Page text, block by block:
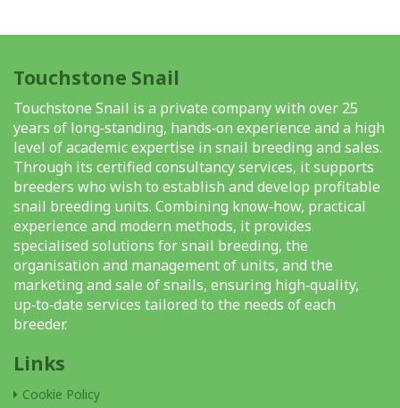
Touchstone Snail
Touchstone Snail is a private company with over 25
years of long‑standing, hands‑on experience and a high
level of academic expertise in snail breeding and sales.
Through its certified consultancy services, it supports
breeders who wish to establish and develop profitable
snail breeding units. Combining know‑how, practical
experience and modern methods, it provides
specialised solutions for snail breeding, the
organisation and management of units, and the
marketing and sale of snails, ensuring high‑quality,
up‑to‑date services tailored to the needs of each
breeder.
Links
Cookie Policy